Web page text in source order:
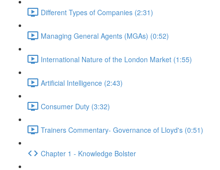
Different Types of Companies (2:31)
Managing General Agents (MGAs) (0:52)
International Nature of the London Market (1:55)
Artificial Intelligence (2:43)
Consumer Duty (3:32)
Trainers Commentary- Governance of Lloyd's (0:51)
Chapter 1 - Knowledge Bolster